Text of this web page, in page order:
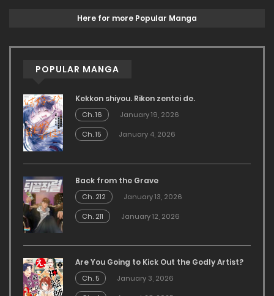
Here for more Popular Manga
POPULAR MANGA
Kekkon shiyou. Rikon zentei de.
Ch. 16
January 19, 2026
Ch. 15
January 4, 2026
Back from the Grave
Ch. 212
January 13, 2026
Ch. 211
January 12, 2026
Are You Going to Kick Out the Godly Artist?
Ch. 5
January 3, 2026